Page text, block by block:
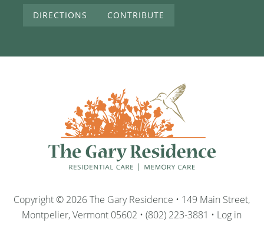
DIRECTIONS CONTRIBUTE
Copyright © 2026 The Gary Residence • 149 Main Street,
Montpelier, Vermont 05602 • (802) 223-3881 • Log in